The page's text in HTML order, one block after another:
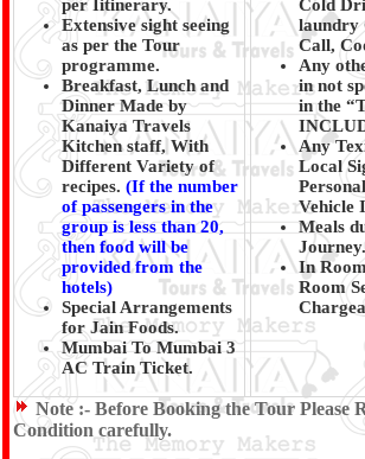
per Iitinerary.
Extensive sight seeing
as per the Tour
programme.
Breakfast, Lunch and
Dinner Made by
Kanaiya Travels
Kitchen staff, With
Different Variety of
recipes. (If the number
of passengers in the
group is less than 20,
then food will be
provided from the
hotels)
Special Arrangements
for Jain Foods.
Mumbai To Mumbai 3
AC Train Ticket.
Cold
laundry
Call,
Any
in not
in the
Any
Local
Vehicle
Meals
Journey.
In
Room
Note :- Before Booking the Tour Please
Condition carefully.